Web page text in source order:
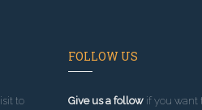
to
FOLLOW US
Give us a followif you want